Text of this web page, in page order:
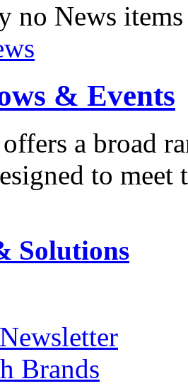
no News items
& Events
a broad
to
Solutions
Brands